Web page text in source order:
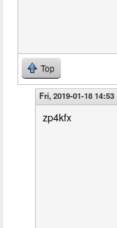
Top
Fri, 2019-01-18 14:53
zp4kfx